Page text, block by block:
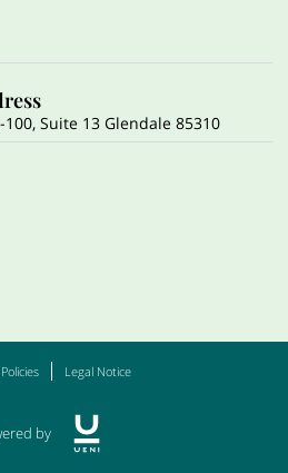
Suite 13 Glendale 85310
Legal Notice
by